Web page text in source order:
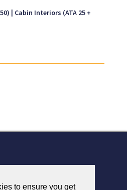
to ensure you get
Cabin Interiors (ATA 25 +